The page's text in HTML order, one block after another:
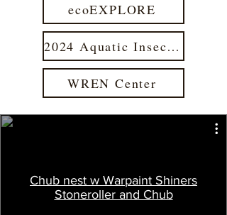
ecoEXPLORE
2024 Aquatic Insect Workshop
WREN Center
Chub nest w Warpaint Shiners
Stoneroller and Chub